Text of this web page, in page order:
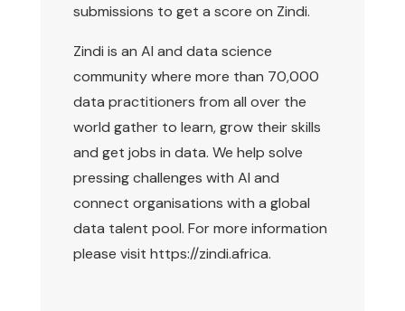
submissions to get a score on Zindi.
Zindi is an AI and data science
community where more than 70,000
data practitioners from all over the
world gather to learn, grow their skills
and get jobs in data. We help solve
pressing challenges with AI and
connect organisations with a global
data talent pool. For more information
please visit https://zindi.africa.